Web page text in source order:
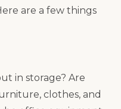
are a few things
in storage? Are
clothes, and